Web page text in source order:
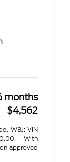
months
$4,562
W8J; VIN
With
approved